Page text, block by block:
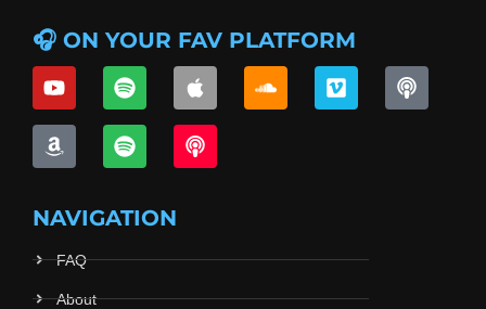
🎧 ON YOUR FAV PLATFORM
NAVIGATION
FAQ
About